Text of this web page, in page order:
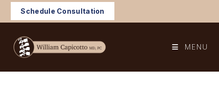
Schedule Consultation
MENU